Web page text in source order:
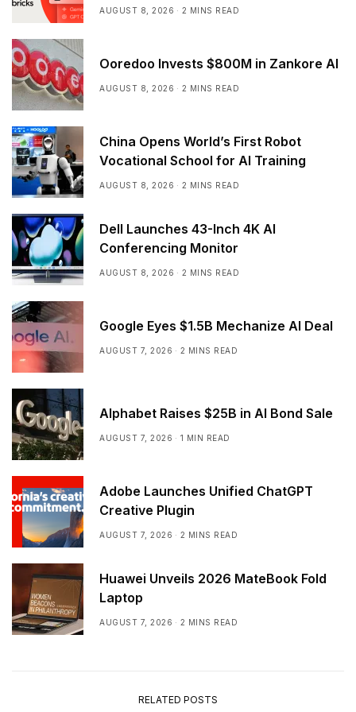
AUGUST 8, 2026 2 MINS READ
Ooredoo Invests $800M in Zankore AI
AUGUST 8, 2026 2 MINS READ
China Opens World’s First Robot
Vocational School for AI Training
AUGUST 8, 2026 2 MINS READ
Dell Launches 43-Inch 4K AI
Conferencing Monitor
AUGUST 8, 2026 2 MINS READ
Google Eyes $1.5B Mechanize AI Deal
AUGUST 7, 2026 2 MINS READ
Alphabet Raises $25B in AI Bond Sale
AUGUST 7, 2026 1 MIN READ
Adobe Launches Unified ChatGPT
Creative Plugin
AUGUST 7, 2026 2 MINS READ
Huawei Unveils 2026 MateBook Fold
Laptop
AUGUST 7, 2026 2 MINS READ
RELATED POSTS